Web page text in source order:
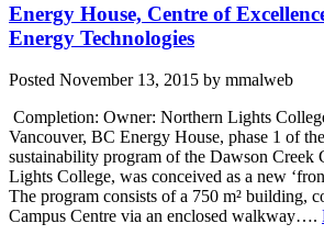
Energy House, Centre of
Energy Technologies
Posted November 13, 2015 by mmalweb
Completion: Owner: Northern Lights
Vancouver, BC Energy House, phase 1 of
sustainability program of the Dawson Creek
Lights College, was conceived as a new
The program consists of a 750 m² building,
Campus Centre via an enclosed walkway….